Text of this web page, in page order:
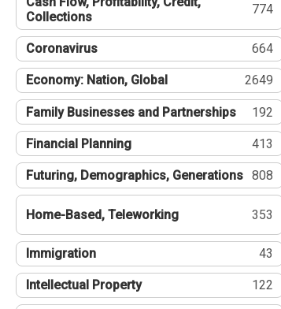
Collections
774
Coronavirus 664
Economy: Nation, Global 2649
Family Businesses and Partnerships 192
Financial Planning 413
Futuring, Demographics, Generations 808
Home-Based, Teleworking 353
Immigration 43
Intellectual Property 122